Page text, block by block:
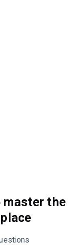
master the